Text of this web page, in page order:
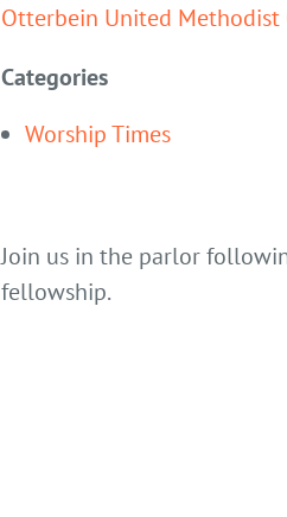
Otterbein United Methodist
Categories
Worship Times
Join us in the parlor
fellowship.